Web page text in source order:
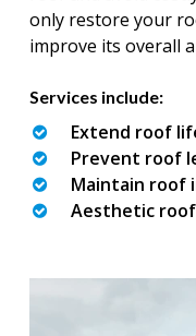
only restore your
improve its overall
Services include:
Extend roof
Prevent roof
Maintain roof
Aesthetic